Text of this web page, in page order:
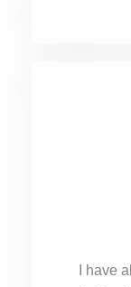
I have